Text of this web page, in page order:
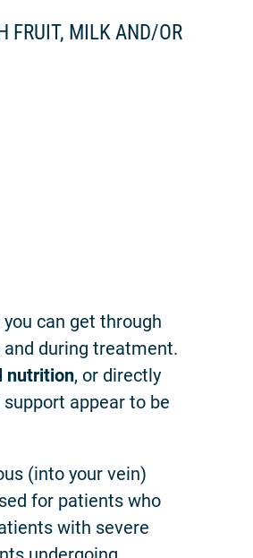
FRUIT, MILK AND/OR
can get through
during treatment.
nutrition, or directly
appear to be
(into your vein)
for patients who
with severe